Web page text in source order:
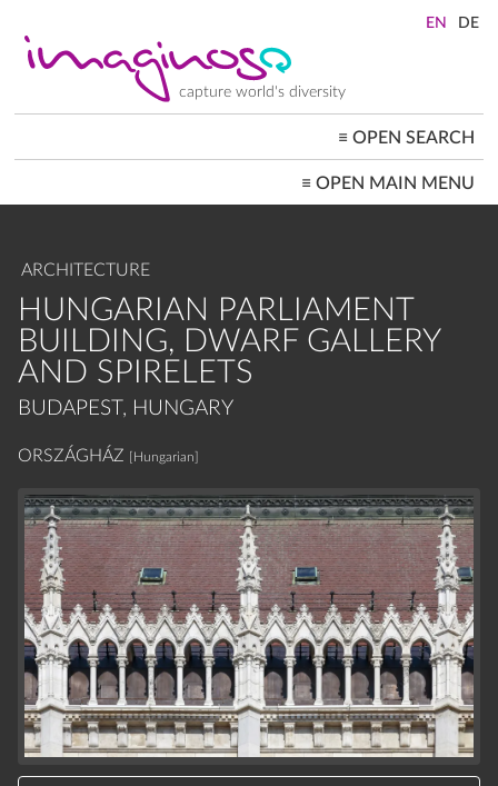
main
content
capture world's diversity
≡ OPEN SEARCH
≡ OPEN MAIN MENU
HOME
LANDSCAPES
LOCATIONS ≡
ARCHITECTURE
HUNGARIAN PARLIAMENT
BUILDING, DWARF GALLERY
AND SPIRELETS
BUDAPEST, HUNGARY
ORSZÁGHÁZ [Hungarian]